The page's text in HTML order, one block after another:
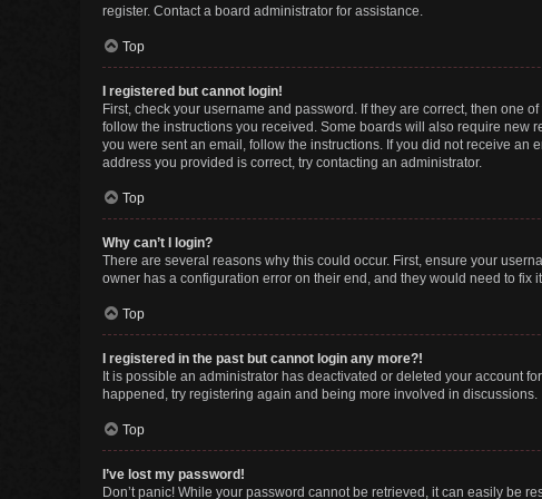
register. Contact a board administrator for assistance.
Top
I registered but cannot login!
First, check your username and password. If they are correct, then one
follow the instructions you received. Some boards will also require new
you were sent an email, follow the instructions. If you did not receive
address you provided is correct, try contacting an administrator.
Top
Why can’t I login?
There are several reasons why this could occur. First, ensure your
owner has a configuration error on their end, and they would need to fix
Top
I registered in the past but cannot login any more?!
It is possible an administrator has deactivated or deleted your account
happened, try registering again and being more involved in discussions.
Top
I’ve lost my password!
Don’t panic! While your password cannot be retrieved, it can easily be